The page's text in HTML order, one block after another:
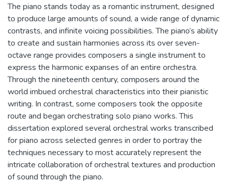
The piano stands today as a romantic instrument, designed
to produce large amounts of sound, a wide range of dynamic
contrasts, and infinite voicing possibilities. The piano’s ability
to create and sustain harmonies across its over seven-
octave range provides composers a single instrument to
express the harmonic expanses of an entire orchestra.
Through the nineteenth century, composers around the
world imbued orchestral characteristics into their pianistic
writing. In contrast, some composers took the opposite
route and began orchestrating solo piano works. This
dissertation explored several orchestral works transcribed
for piano across selected genres in order to portray the
techniques necessary to most accurately represent the
intricate collaboration of orchestral textures and production
of sound through the piano.